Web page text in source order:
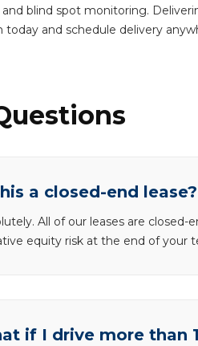
blind spot monitoring.
and schedule delivery
a closed-end lease?
All of our leases are closed-
equity risk at the end of your
if I drive more than